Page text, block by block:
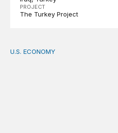
PROJECT
The Turkey Project
How big is the US Postal
U.S. ECONOMY